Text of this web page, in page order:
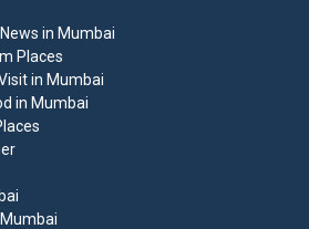
in Mumbai
Places
in Mumbai
in Mumbai